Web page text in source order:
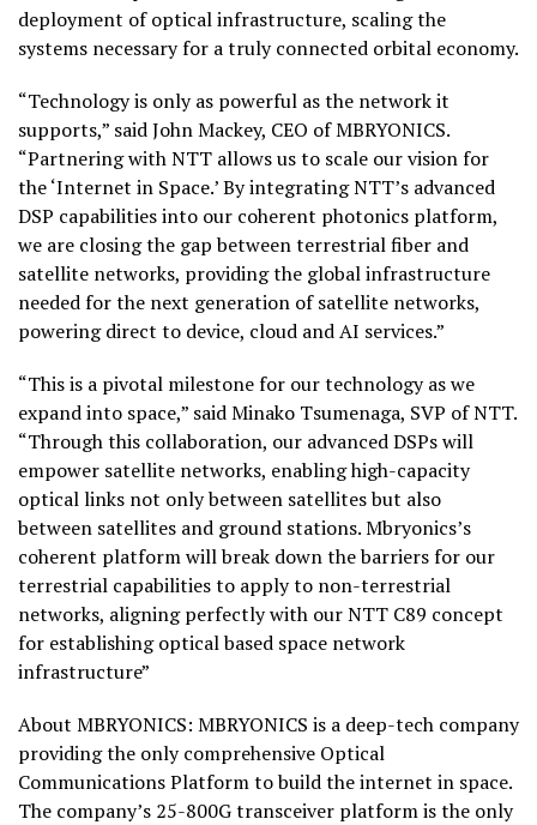
deployment of optical infrastructure, scaling the
systems necessary for a truly connected orbital economy.
“Technology is only as powerful as the network it
supports,” said John Mackey, CEO of MBRYONICS.
“Partnering with NTT allows us to scale our vision for
the ‘Internet in Space.’ By integrating NTT’s advanced
DSP capabilities into our coherent photonics platform,
we are closing the gap between terrestrial fiber and
satellite networks, providing the global infrastructure
needed for the next generation of satellite networks,
powering direct to device, cloud and AI services.”
“This is a pivotal milestone for our technology as we
expand into space,” said Minako Tsumenaga, SVP of NTT.
“Through this collaboration, our advanced DSPs will
empower satellite networks, enabling high-capacity
optical links not only between satellites but also
between satellites and ground stations. Mbryonics’s
coherent platform will break down the barriers for our
terrestrial capabilities to apply to non-terrestrial
networks, aligning perfectly with our NTT C89 concept
for establishing optical based space network
infrastructure”
About MBRYONICS: MBRYONICS is a deep-tech company
providing the only comprehensive Optical
Communications Platform to build the internet in space.
The company’s 25-800G transceiver platform is the only